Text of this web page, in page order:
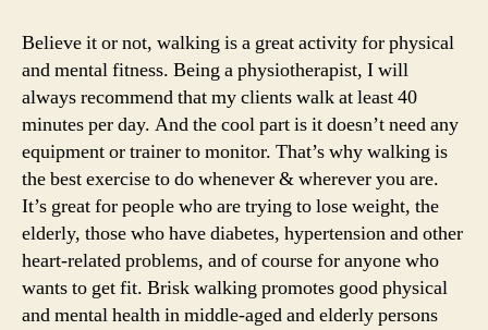
Walk!
Believe it or not, walking is a great activity for physical
and mental fitness. Being a physiotherapist, I will
always recommend that my clients walk at least 40
minutes per day. And the cool part is it doesn’t need any
equipment or trainer to monitor. That’s why walking is
the best exercise to do whenever & wherever you are.
It’s great for people who are trying to lose weight, the
elderly, those who have diabetes, hypertension and other
heart-related problems, and of course for anyone who
wants to get fit. Brisk walking promotes good physical
and mental health in middle-aged and elderly persons